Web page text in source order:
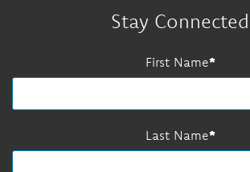
Stay Connected
First Name
Last Name